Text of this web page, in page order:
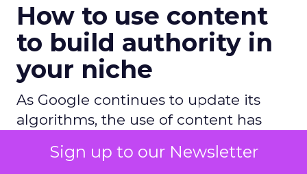
Sign up to our Newsletter
How to use content
to build authority in
your niche
As Google continues to update its
algorithms, the use of content has
article explains how you can use it to